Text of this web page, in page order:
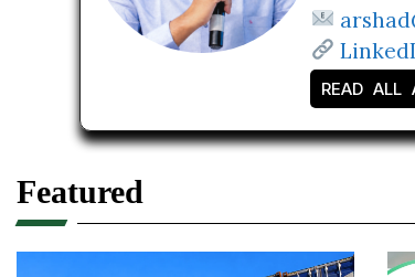
READ ALL
Featured